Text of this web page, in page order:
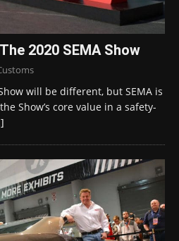
2020 SEMA Show
will be different, but SEMA is
Show’s core value in a safety-